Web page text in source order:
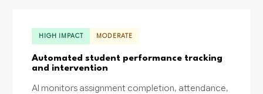
HIGH IMPACT MODERATE
Automated student performance tracking
and intervention
AI monitors assignment completion, attendance,